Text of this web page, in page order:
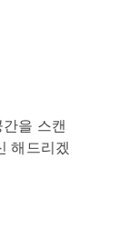
을 스캔
해드리겠